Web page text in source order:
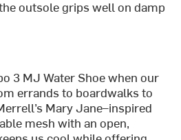
outsole grips well on damp
3 MJ Water Shoe when our
errands to boardwalks to
Mary Jane–inspired
mesh with an open,